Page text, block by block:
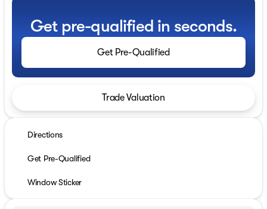
Get pre-qualified in seconds.
Get Pre-Qualified
Trade Valuation
Directions
Get Pre-Qualified
Window Sticker